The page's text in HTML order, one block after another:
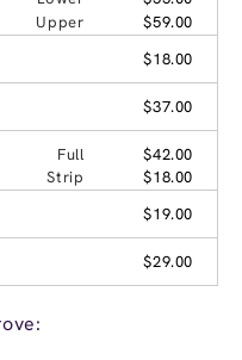
Upper
$59.00
$18.00
$37.00
Full
$42.00
Strip
$18.00
$19.00
$29.00